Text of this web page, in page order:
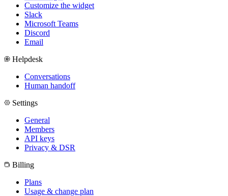
Customize the widget
Slack
Microsoft Teams
Discord
Email
Helpdesk
Conversations
Human handoff
Settings
General
Members
API keys
Privacy & DSR
Billing
Plans
Usage & change plan